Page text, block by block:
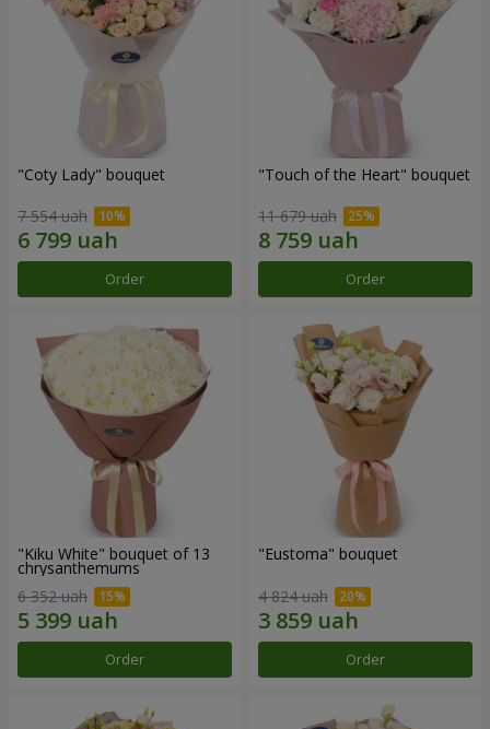
"Coty Lady" bouquet
7 554 uah
Order
"Touch of the Heart" bouquet
11 679 uah
Order
"Kiku White" bouquet of 13
chrysanthemums
6 352 uah
Order
"Eustoma" bouquet
4 824 uah
Order